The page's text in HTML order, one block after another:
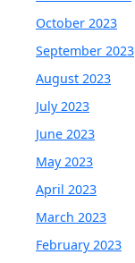
October 2023
September 2023
August 2023
July 2023
June 2023
May 2023
April 2023
March 2023
February 2023